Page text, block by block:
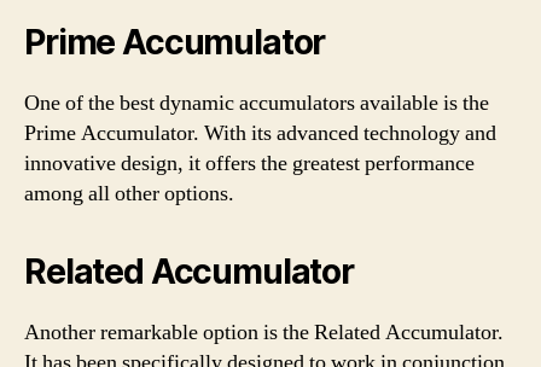
Prime Accumulator
One of the best dynamic accumulators available is the
Prime Accumulator. With its advanced technology and
innovative design, it offers the greatest performance
among all other options.
Related Accumulator
Another remarkable option is the Related Accumulator.